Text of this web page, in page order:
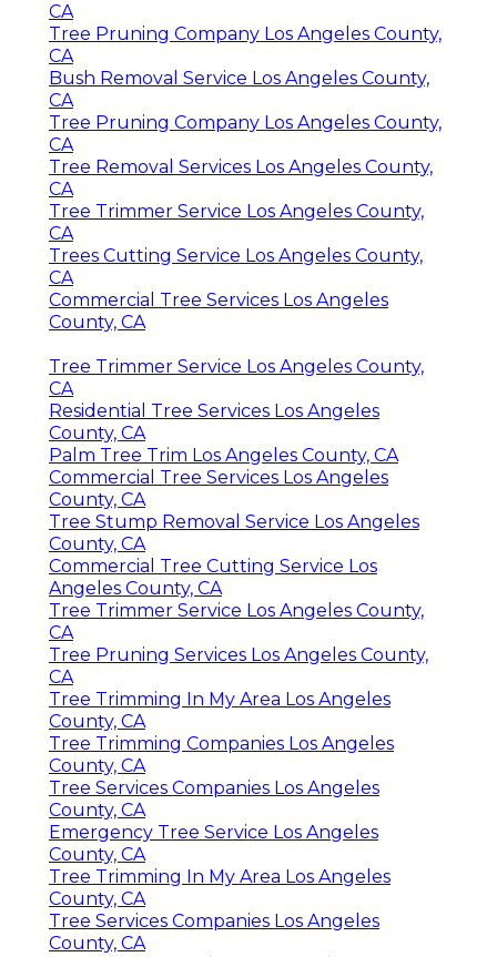
CA
Tree Pruning Company Los Angeles County,
CA
Bush Removal Service Los Angeles County,
CA
Tree Pruning Company Los Angeles County,
CA
Tree Removal Services Los Angeles County,
CA
Tree Trimmer Service Los Angeles County,
CA
Trees Cutting Service Los Angeles County,
CA
Commercial Tree Services Los Angeles
County, CA
Tree Trimmer Service Los Angeles County,
CA
Residential Tree Services Los Angeles
County, CA
Palm Tree Trim Los Angeles County, CA
Commercial Tree Services Los Angeles
County, CA
Tree Stump Removal Service Los Angeles
County, CA
Commercial Tree Cutting Service Los
Angeles County, CA
Tree Trimmer Service Los Angeles County,
CA
Tree Pruning Services Los Angeles County,
CA
Tree Trimming In My Area Los Angeles
County, CA
Tree Trimming Companies Los Angeles
County, CA
Tree Services Companies Los Angeles
County, CA
Emergency Tree Service Los Angeles
County, CA
Tree Trimming In My Area Los Angeles
County, CA
Tree Services Companies Los Angeles
County, CA